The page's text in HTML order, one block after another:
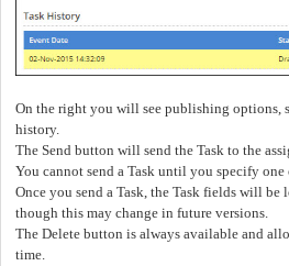
On the right you will see publishing options,
history.
The Send button will send the Task to the
You cannot send a Task until you specify
Once you send a Task, the Task fields will
though this may change in future versions.
The Delete button is always available and
time.